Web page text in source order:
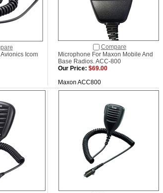
Compare
Icom
Microphone For Maxon Mobile And
Base Radios. ACC-800
Our Price: $69.00
Maxon ACC800